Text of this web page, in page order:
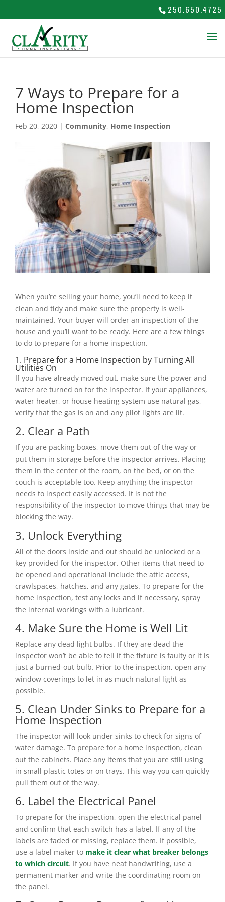
250.650.4725
7 Ways to Prepare for a
Home Inspection
Feb 20, 2020 | Community, Home Inspection
When you’re selling your home, you’ll need to keep it
clean and tidy and make sure the property is well-
maintained. Your buyer will order an inspection of the
house and you’ll want to be ready. Here are a few things
to do to prepare for a home inspection.
1. Prepare for a Home Inspection by Turning All
Utilities On
If you have already moved out, make sure the power and
water are turned on for the inspector. If your appliances,
water heater, or house heating system use natural gas,
verify that the gas is on and any pilot lights are lit.
2. Clear a Path
If you are packing boxes, move them out of the way or
put them in storage before the inspector arrives. Placing
them in the center of the room, on the bed, or on the
couch is acceptable too. Keep anything the inspector
needs to inspect easily accessed. It is not the
responsibility of the inspector to move things that may be
blocking the way.
3. Unlock Everything
All of the doors inside and out should be unlocked or a
key provided for the inspector. Other items that need to
be opened and operational include the attic access,
crawlspaces, hatches, and any gates. To prepare for the
home inspection, test any locks and if necessary, spray
the internal workings with a lubricant.
4. Make Sure the Home is Well Lit
Replace any dead light bulbs. If they are dead the
inspector won’t be able to tell if the fixture is faulty or it is
just a burned-out bulb. Prior to the inspection, open any
window coverings to let in as much natural light as
possible.
5. Clean Under Sinks to Prepare for a
Home Inspection
The inspector will look under sinks to check for signs of
water damage. To prepare for a home inspection, clean
out the cabinets. Place any items that you are still using
in small plastic totes or on trays. This way you can quickly
pull them out of the way.
6. Label the Electrical Panel
To prepare for the inspection, open the electrical panel
and confirm that each switch has a label. If any of the
labels are faded or missing, replace them. If possible,
use a label maker to make it clear what breaker belongs
to which circuit. If you have neat handwriting, use a
permanent marker and write the coordinating room on
the panel.